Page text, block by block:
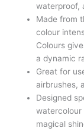
waterproof,
Made from
colour
Colours
a dynamic
Great for
airbrushes,
Designed
watercolour
magical